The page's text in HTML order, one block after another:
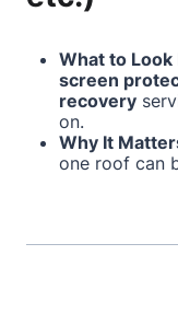
What to Look
screen
recovery
on.
Why It
one roof can